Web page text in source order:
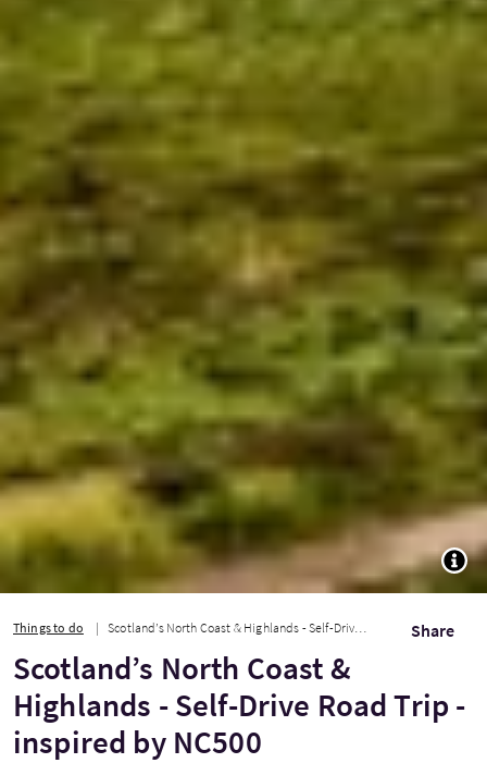
Things to do Scotland’s North Coast & Highlands - Self-Drive Road Trip - inspired by NC500 Share
Scotland’s North Coast &
Highlands - Self-Drive Road Trip -
inspired by NC500